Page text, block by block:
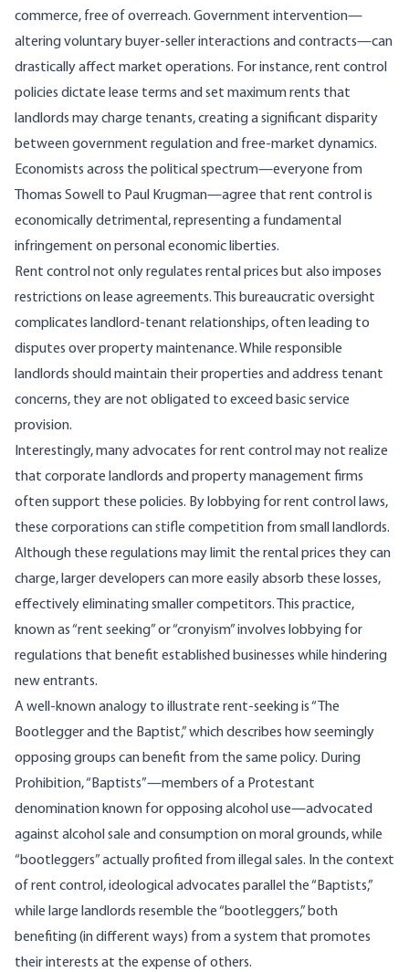
commerce, free of overreach. Government intervention—
altering voluntary buyer-seller interactions and contracts—can
drastically affect market operations. For instance,rent control
policies dictate lease terms and set maximum rents that
landlords may charge tenants, creating a significant disparity
between government regulation and free-market dynamics.
Economists across the political spectrum—everyone from
Thomas Sowell
to Paul Krugman—agree that rent control is
economically detrimental, representing a fundamental
infringement on personal economic liberties.
Rent control not only regulates rental prices but also imposes
restrictions on lease agreements. This bureaucratic oversight
complicates landlord-tenant relationships, often leading to
disputes over property maintenance. While responsible
landlords should maintain their properties and address tenant
concerns, they are not obligated to exceed basic service
provision.
Interestingly, many advocates for rent control may not realize
that corporate landlords and property management firms
often support these policies. By lobbying for rent control laws,
these corporations canstifle competition from small landlords.
Although these regulations may limit the rental prices they can
charge, larger developers can more easily absorb these losses,
effectively eliminating smaller competitors. This practice,
known as “rent seeking” or “cronyism” involves lobbying for
regulations that benefit established businesses while hindering
new entrants.
A well-known analogy to illustrate rent-seeking is “
The
Bootlegger and the Baptist,” which describes how seemingly
opposing groups can benefit from the same policy. During
Prohibition, “Baptists”—members of a Protestant
denomination known for opposing alcohol use—advocated
against alcohol sale and consumption on moral grounds, while
“bootleggers” actually profited from illegal sales. In the context
of rent control, ideological advocates parallel the “Baptists,”
while large landlords resemble the “bootleggers,” both
benefiting (in different ways) from a system that promotes
their interests at the expense of others.